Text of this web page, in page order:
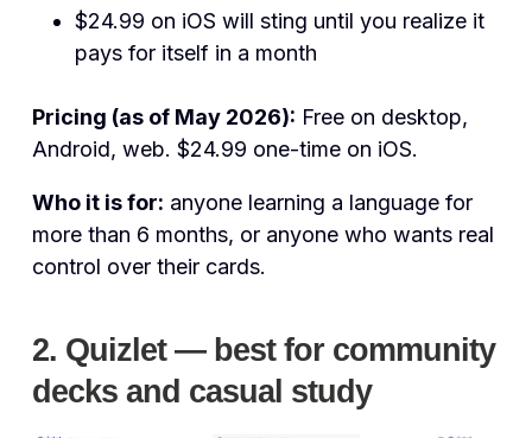
$24.99 on iOS will sting until you realize it
pays for itself in a month
Pricing (as of May 2026): Free on desktop,
Android, web. $24.99 one-time on iOS.
Who it is for: anyone learning a language for
more than 6 months, or anyone who wants real
control over their cards.
2. Quizlet — best for community
decks and casual study